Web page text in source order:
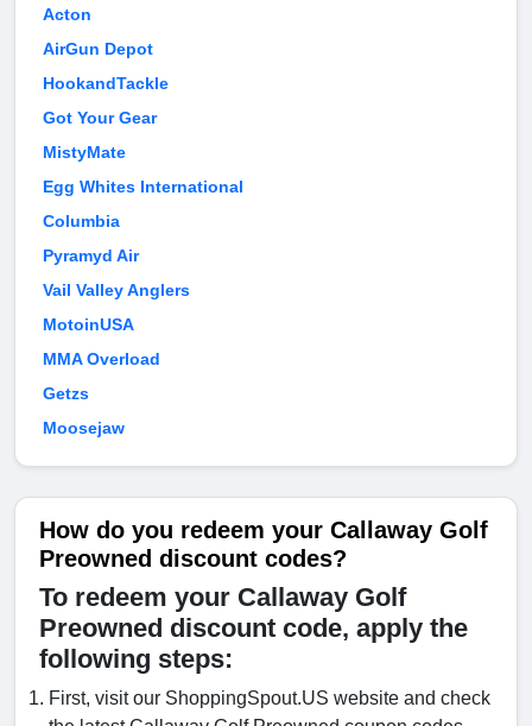
Acton
AirGun Depot
HookandTackle
Got Your Gear
MistyMate
Egg Whites International
Columbia
Pyramyd Air
Vail Valley Anglers
MotoinUSA
MMA Overload
Getzs
Moosejaw
How do you redeem your Callaway Golf
Preowned discount codes?
To redeem your Callaway Golf
Preowned discount code, apply the
following steps:
First, visit our ShoppingSpout.US website and check